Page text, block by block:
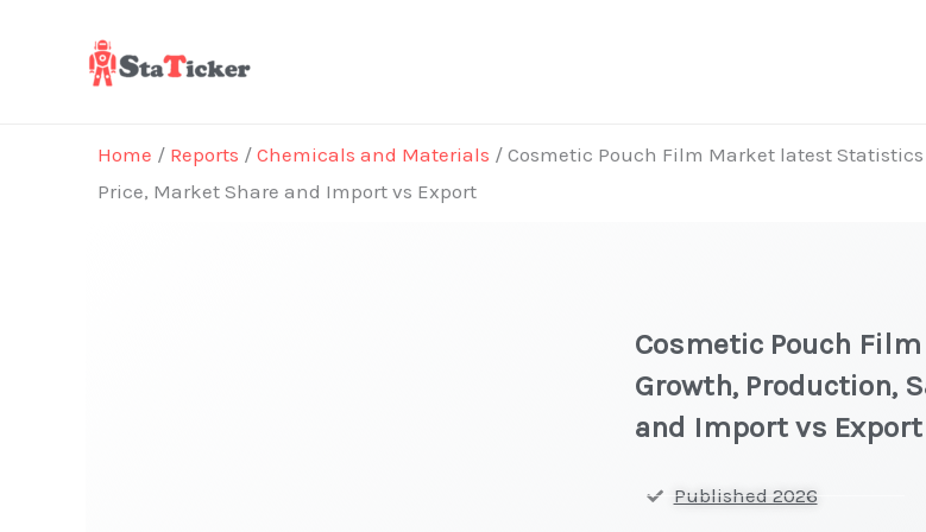
Home / Reports / Chemicals and Materials / Cosmetic Pouch Film Market latest
Price, Market Share and Import vs Export
Cosmetic Pouch
Growth, Production,
and Import vs Export
Published 2026